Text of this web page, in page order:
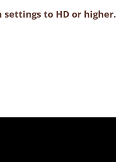
to HD or higher.